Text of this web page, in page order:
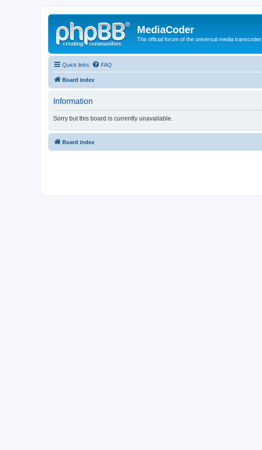
MediaCoder
The official forum of the universal media transcoder
Quick links FAQ
Board index
Information
Sorry but this board is currently unavailable.
Board index